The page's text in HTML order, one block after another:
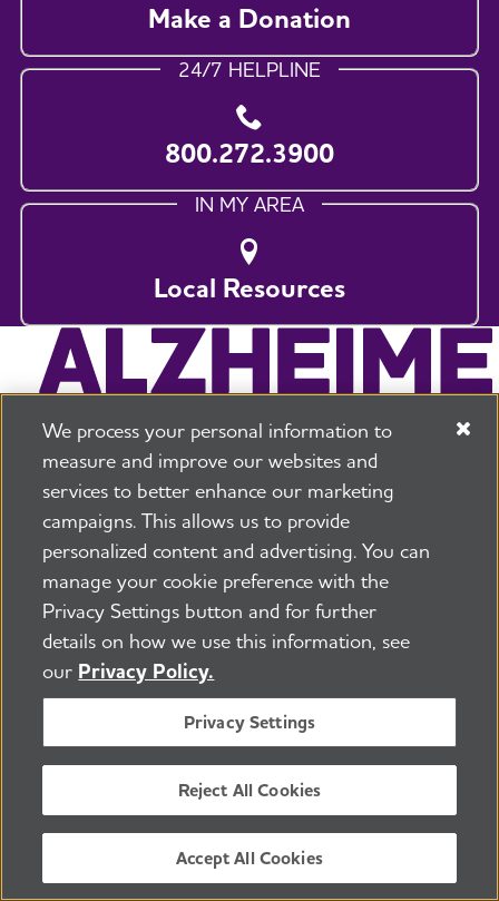
Make a Donation
24/7 HELPLINE
800.272.3900
IN MY AREA
Local Resources
225 N Michigan Ave. Floor 17 Chicago, IL 60601
800.272.3900
Security and Privacy Policy
PressroomTransparency Contact Us
©2026 Alzheimer's Association®
All Rights Reserved
Alzheimer's Association is a not-for-profit 501(c)(3)
organization.
Tax ID Number: 13-3039601
We process your personal information to
measure and improve our websites and
services to better enhance our marketing
campaigns. This allows us to provide
personalized content and advertising. You can
manage your cookie preference with the
Privacy Settings button and for further
details on how we use this information, see
our Privacy Policy.
Privacy Settings
Reject All Cookies
Accept All Cookies